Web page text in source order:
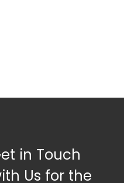
in Touch
Us for the